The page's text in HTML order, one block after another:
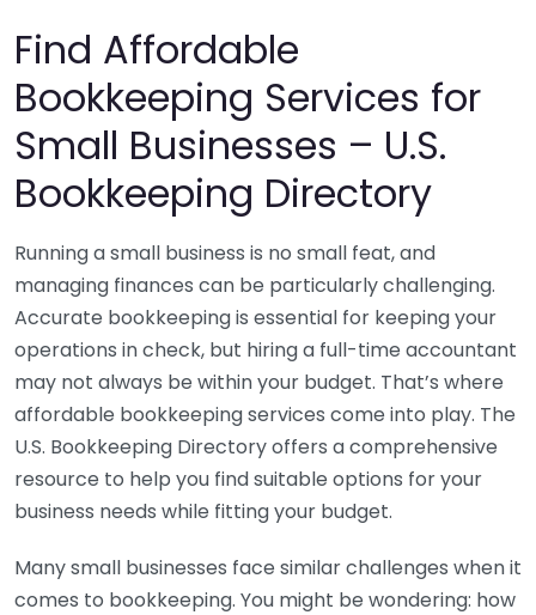
Find Affordable
Bookkeeping Services for
Small Businesses – U.S.
Bookkeeping Directory
Running a small business is no small feat, and
managing finances can be particularly challenging.
Accurate bookkeeping is essential for keeping your
operations in check, but hiring a full-time accountant
may not always be within your budget. That’s where
affordable bookkeeping services come into play. The
U.S. Bookkeeping Directory offers a comprehensive
resource to help you find suitable options for your
business needs while fitting your budget.
Many small businesses face similar challenges when it
comes to bookkeeping. You might be wondering: how